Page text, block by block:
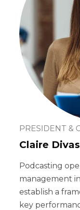
PRESIDENT &
Claire Divas
Podcasting
management
establish a
key